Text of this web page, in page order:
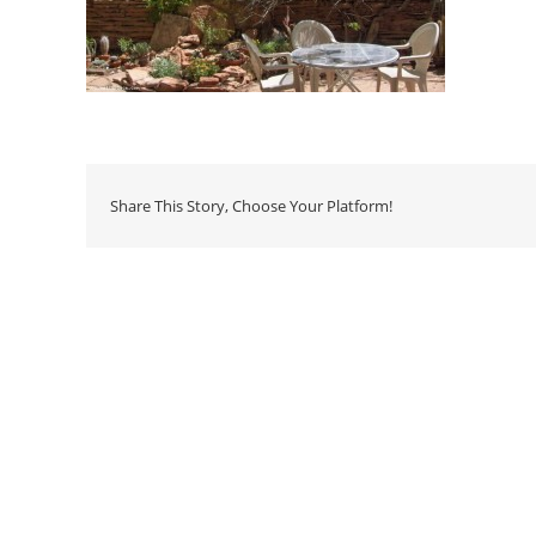
Share This Story, Choose Your Platform!